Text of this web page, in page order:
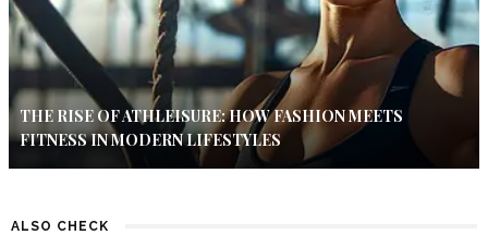
THE RISE OF ATHLEISURE: HOW FASHION MEETS
FITNESS IN MODERN LIFESTYLES
ALSO CHECK